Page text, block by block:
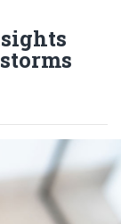
OU-led, NSF-